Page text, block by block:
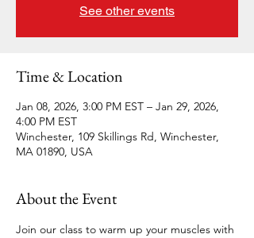
See other events
Time & Location
Jan 08, 2026, 3:00 PM EST – Jan 29, 2026,
4:00 PM EST
Winchester, 109 Skillings Rd, Winchester,
MA 01890, USA
About the Event
Join our class to warm up your muscles with